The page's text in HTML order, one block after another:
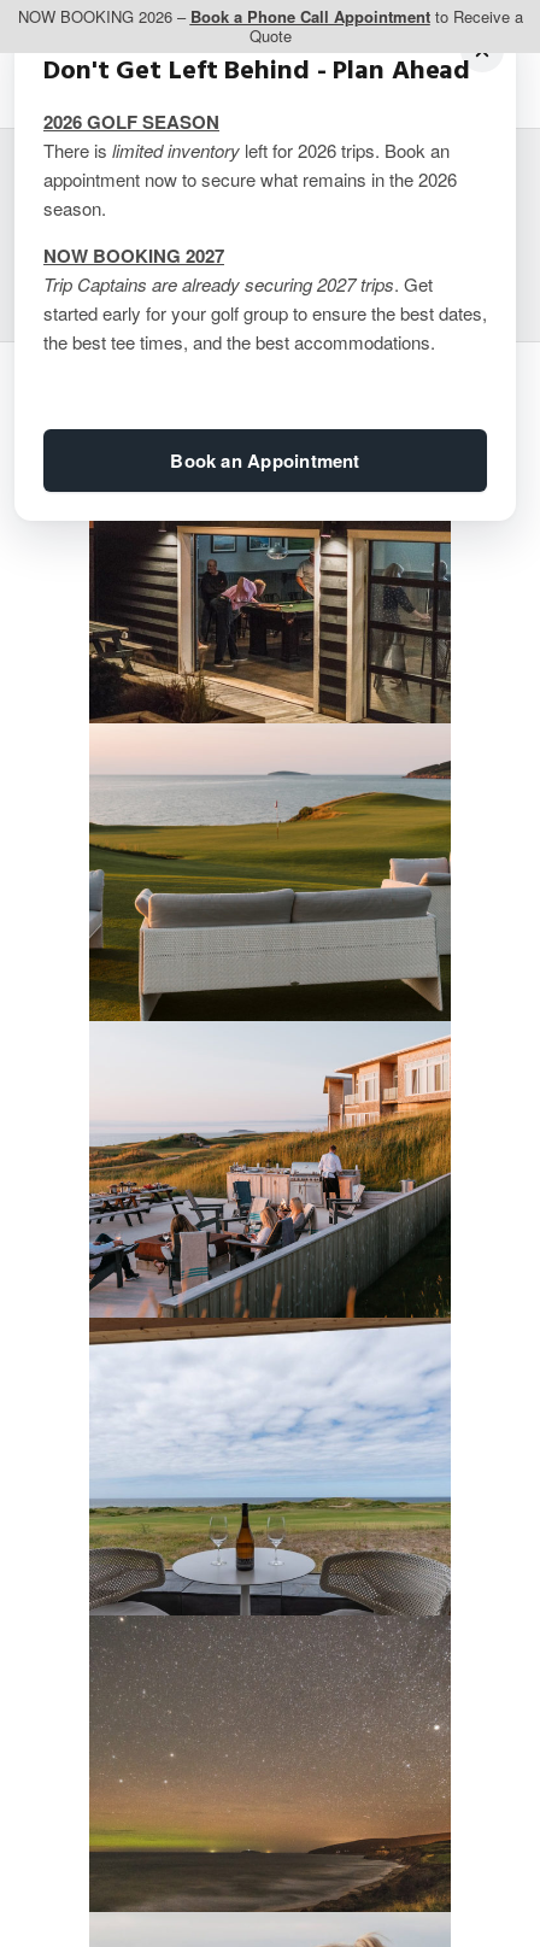
NOW BOOKING 2026 – Book a Phone Call Appointmentto Receive a
Quote
Cabot Cape Breton
Resort (quote)
Don't Get Left Behind - Plan Ahead
2026 GOLF SEASON
There is limited inventory left for 2026 trips. Book an
appointment now to secure what remains in the 2026
season.
NOW BOOKING 2027
Trip Captains are already securing 2027 trips. Get
started early for your golf group to ensure the best dates,
the best tee times, and the best accommodations.
Book an Appointment